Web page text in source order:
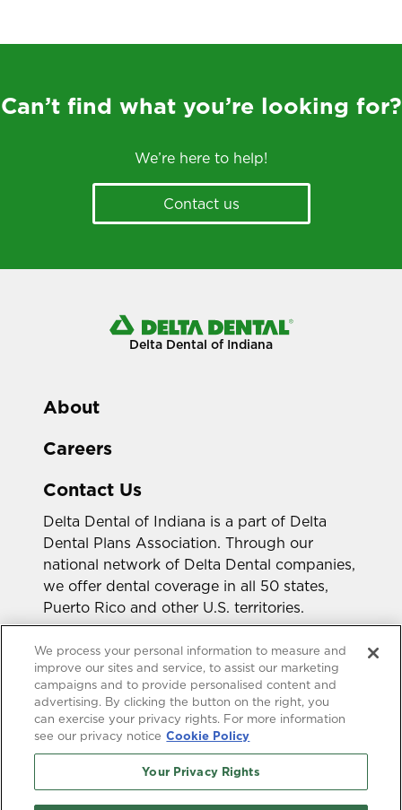
Can’t find what you’re looking for?
We’re here to help!
Contact us
Delta Dental of Indiana
About
Careers
Contact Us
Delta Dental of Indiana is a part of Delta
Dental Plans Association. Through our
national network of Delta Dental companies,
we offer dental coverage in all 50 states,
Puerto Rico and other U.S. territories.
Looking for a different state?
Accessibility Statement
HIPAA Privacy
We process your personal information to measure and
improve our sites and service, to assist our marketing
campaigns and to provide personalised content and
advertising. By clicking the button on the right, you
can exercise your privacy rights. For more information
see our privacy notice Cookie Policy
Your Privacy Rights